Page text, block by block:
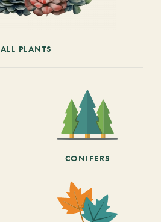
ALL PLANTS
CONIFERS